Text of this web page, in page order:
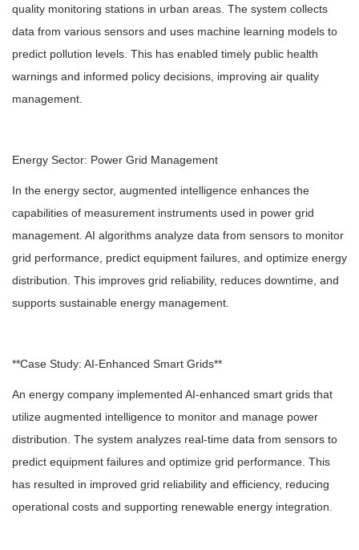
quality monitoring stations in urban areas. The system collects
data from various sensors and uses machine learning models to
predict pollution levels. This has enabled timely public health
warnings and informed policy decisions, improving air quality
management.
Energy Sector: Power Grid Management
In the energy sector, augmented intelligence enhances the
capabilities of measurement instruments used in power grid
management. AI algorithms analyze data from sensors to monitor
grid performance, predict equipment failures, and optimize energy
distribution. This improves grid reliability, reduces downtime, and
supports sustainable energy management.
**Case Study: AI-Enhanced Smart Grids**
An energy company implemented AI-enhanced smart grids that
utilize augmented intelligence to monitor and manage power
distribution. The system analyzes real-time data from sensors to
predict equipment failures and optimize grid performance. This
has resulted in improved grid reliability and efficiency, reducing
operational costs and supporting renewable energy integration.